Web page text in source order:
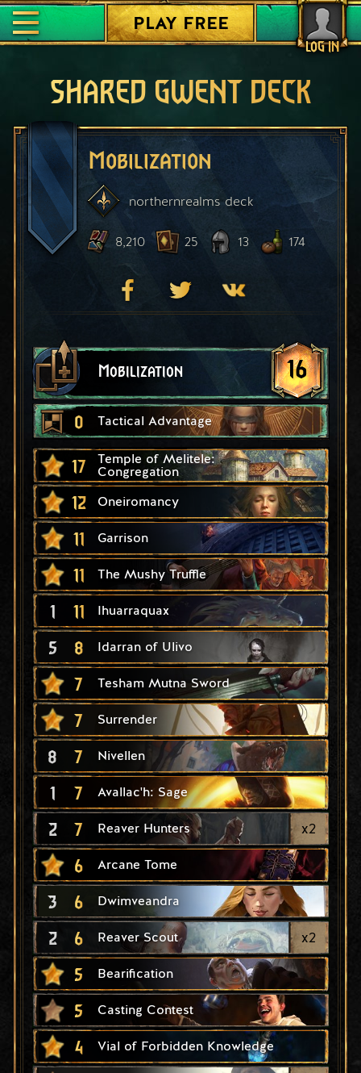
LOG IN
PLAY FREE
SHARED GWENT DECK
Mobilization
northernrealmsdeck
8,210 25 13 174
Mobilization 16
0 Tactical Advantage
17
Temple of Melitele:
Congregation
12 Oneiromancy
11 Garrison
11 The Mushy Truffle
1 11 Ihuarraquax
5 8 Idarran of Ulivo
7 Tesham Mutna Sword
7 Surrender
8 7 Nivellen
1 7 Avallac'h: Sage
2 7 Reaver Hunters x2
6 Arcane Tome
3 6 Dwimveandra
2 6 Reaver Scout x2
5 Bearification
5 Casting Contest
4 Vial of Forbidden Knowledge